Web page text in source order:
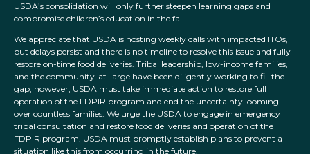
USDA’s consolidation will only further steepen learning gaps and
compromise children’s education in the fall.
We appreciate that USDA is hosting weekly calls with impacted ITOs,
but delays persist and there is no timeline to resolve this issue and fully
restore on-time food deliveries. Tribal leadership, low-income families,
and the community-at-large have been diligently working to fill the
gap; however, USDA must take immediate action to restore full
operation of the FDPIR program and end the uncertainty looming
over countless families. We urge the USDA to engage in emergency
tribal consultation and restore food deliveries and operation of the
FDPIR program. USDA must promptly establish plans to prevent a
situation like this from occurring in the future.